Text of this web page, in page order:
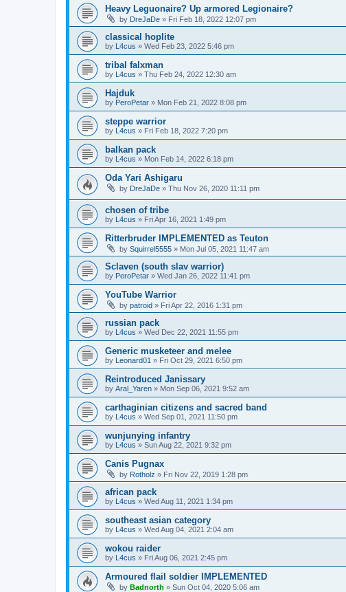
Heavy Leguonaire? Up armored Legionaire?
by DreJaDe » Fri Feb 18, 2022 12:07 pm
classical hoplite
by L4cus » Wed Feb 23, 2022 5:46 pm
tribal falxman
by L4cus » Thu Feb 24, 2022 12:30 am
Hajduk
by PeroPetar » Mon Feb 21, 2022 8:08 pm
steppe warrior
by L4cus » Fri Feb 18, 2022 7:20 pm
balkan pack
by L4cus » Mon Feb 14, 2022 6:18 pm
Oda Yari Ashigaru
by DreJaDe » Thu Nov 26, 2020 11:11 pm
chosen of tribe
by L4cus » Fri Apr 16, 2021 1:49 pm
Ritterbruder IMPLEMENTED as Teuton
by Squirrel5555 » Mon Jul 05, 2021 11:47 am
Sclaven (south slav warrior)
by PeroPetar » Wed Jan 26, 2022 11:41 pm
YouTube Warrior
by patroid » Fri Apr 22, 2016 1:31 pm
russian pack
by L4cus » Wed Dec 22, 2021 11:55 pm
Generic musketeer and melee
by Leonard01 » Fri Oct 29, 2021 6:50 pm
Reintroduced Janissary
by Aral_Yaren » Mon Sep 06, 2021 9:52 am
carthaginian citizens and sacred band
by L4cus » Wed Sep 01, 2021 11:50 pm
wunjunying infantry
by L4cus » Sun Aug 22, 2021 9:32 pm
Canis Pugnax
by Rotholz » Fri Nov 22, 2019 1:28 pm
african pack
by L4cus » Wed Aug 11, 2021 1:34 pm
southeast asian category
by L4cus » Wed Aug 04, 2021 2:04 am
wokou raider
by L4cus » Fri Aug 06, 2021 2:45 pm
Armoured flail soldier IMPLEMENTED
by Badnorth » Sun Oct 04, 2020 5:06 am